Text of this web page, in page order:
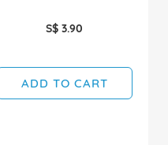
S$ 3.90
ADD TO CART